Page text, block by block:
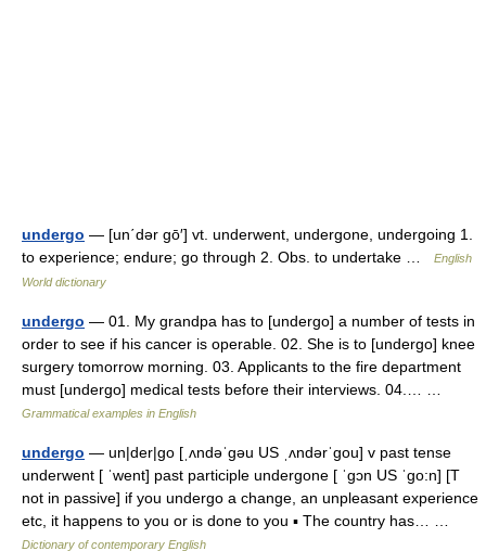
undergo — [un΄dər gō′] vt. underwent, undergone, undergoing 1.
to experience; endure; go through 2. Obs. to undertake …
English
World dictionary
undergo — 01. My grandpa has to [undergo] a number of tests in
order to see if his cancer is operable. 02. She is to [undergo] knee
surgery tomorrow morning. 03. Applicants to the fire department
must [undergo] medical tests before their interviews. 04.… …
Grammatical examples in English
undergo — un|der|go [ˌʌndəˈgəu US ˌʌndərˈgou] v past tense
underwent [ ˈwent] past participle undergone [ ˈgɔn US ˈgo:n] [T
not in passive] if you undergo a change, an unpleasant experience
etc, it happens to you or is done to you ▪ The country has… …
Dictionary of contemporary English